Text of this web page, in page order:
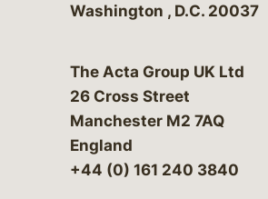
Washington , D.C. 20037
The Acta Group UK Ltd
26 Cross Street
Manchester M2 7AQ
England
+44 (0) 161 240 3840